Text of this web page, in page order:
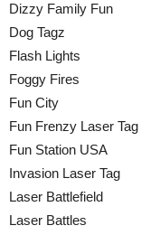
Dizzy Family Fun
Dog Tagz
Flash Lights
Foggy Fires
Fun City
Fun Frenzy Laser Tag
Fun Station USA
Invasion Laser Tag
Laser Battlefield
Laser Battles